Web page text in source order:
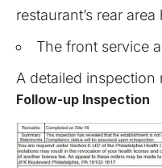
restaurant’s rear
The front service
A detailed inspection
Follow-up Inspection